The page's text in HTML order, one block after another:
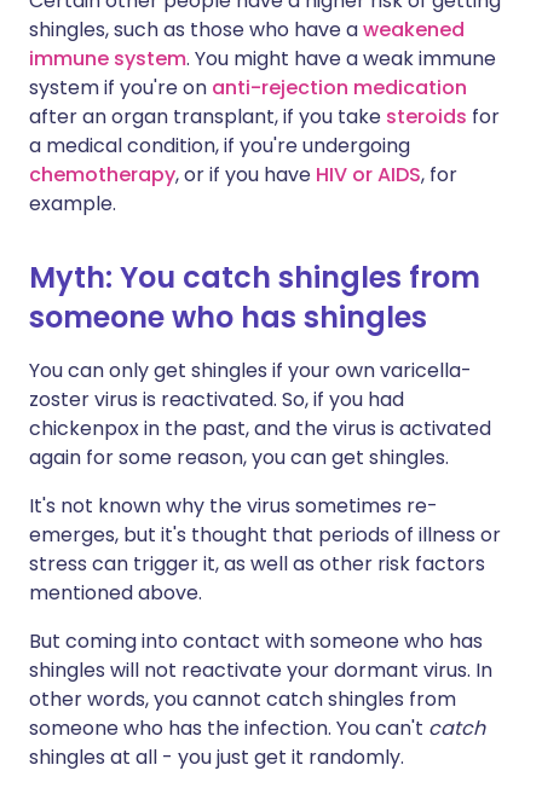
shingles, such as those who have aweakened
immune system. You might have a weak immune
system if you're on anti-rejection medication
after an organ transplant, if you take steroids for
a medical condition, if you're undergoing
chemotherapy, or if you have HIV or AIDS, for
example.
Myth: You catch shingles from
someone who has shingles
You can only get shingles if your own varicella-
zoster virus is reactivated. So, if you had
chickenpox in the past, and the virus is activated
again for some reason, you can get shingles.
It's not known why the virus sometimes re-
emerges, but it's thought that periods of illness or
stress can trigger it, as well as other risk factors
mentioned above.
But coming into contact with someone who has
shingles will not reactivate your dormant virus. In
other words, you cannot catch shingles from
someone who has the infection. You can't catch
shingles at all - you just get it randomly.